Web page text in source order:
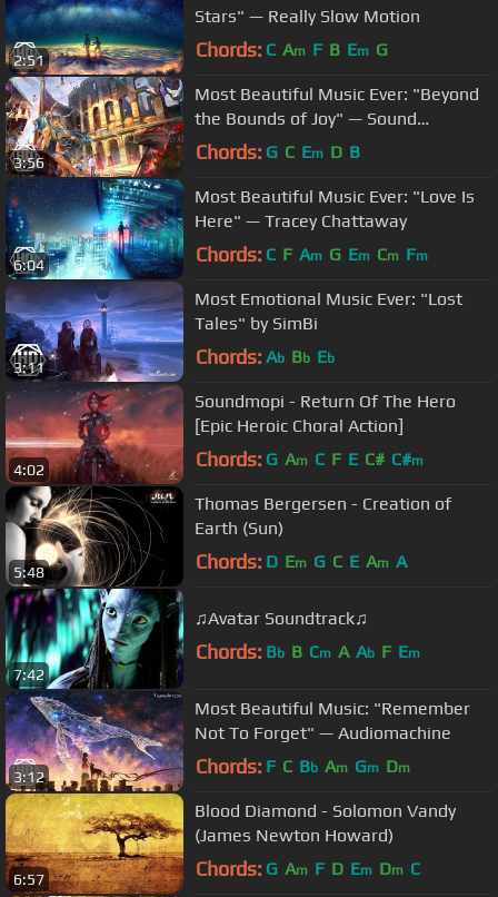
2:51
Stars" — Really Slow Motion
Chords: C Am F B Em G
3:56
Most Beautiful Music Ever: "Beyond
the Bounds of Joy" — Sound
Adventures
Chords: G C Em D B
6:04
Most Beautiful Music Ever: "Love Is
Here" — Tracey Chattaway
Chords: C F Am G Em Cm Fm
3:11
Most Emotional Music Ever: "Lost
Tales" by SimBi
Chords: Ab Bb Eb
4:02
Soundmopi - Return Of The Hero
[Epic Heroic Choral Action]
Chords: G Am C F E C# C#m
5:48
Thomas Bergersen - Creation of
Earth (Sun)
Chords: D Em G C E Am A
7:42
♫Avatar Soundtrack♫
Chords: Bb B Cm A Ab F Em
3:12
Most Beautiful Music: "Remember
Not To Forget" — Audiomachine
Chords: F C Bb Am Gm Dm
6:57
Blood Diamond - Solomon Vandy
(James Newton Howard)
Chords: G Am F D Em Dm C